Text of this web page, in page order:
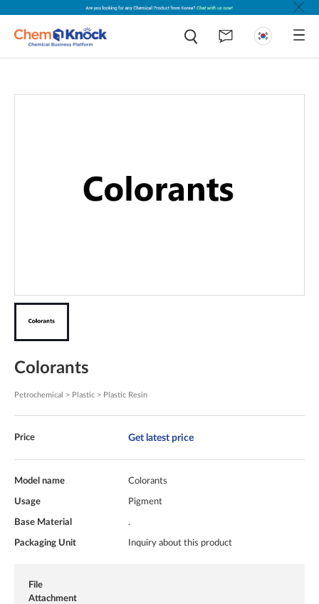
Colorants
Petrochemical > Plastic > Plastic Resin
Price Get latest price
Model name Colorants
Usage Pigment
Base Material .
Packaging Unit Inquiry about this product
File
Attachment